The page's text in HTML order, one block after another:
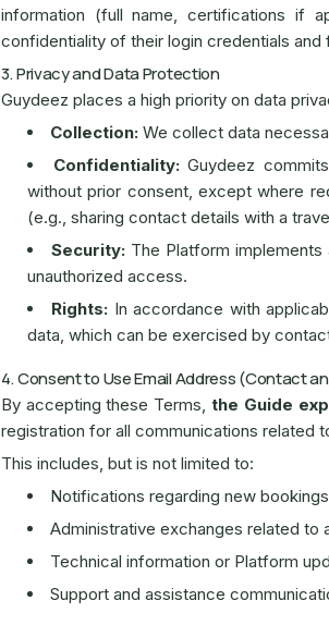
information (full name, certifications if
confidentiality of their login credentials
3. Privacy and Data Protection
Guydeez places a high priority on data
Collection:We collect data
Confidentiality: Guydeez
without prior consent, except where
(e.g., sharing contact details with a
Security:The Platform implements
unauthorized access.
Rights: In accordance with
data, which can be exercised by
4. Consent to Use Email Address (Contact
By accepting these Terms,the Guide
registration for all communications related
This includes, but is not limited to:
Notifications regarding new
Administrative exchanges related to
Technical information or Platform
Support and assistance